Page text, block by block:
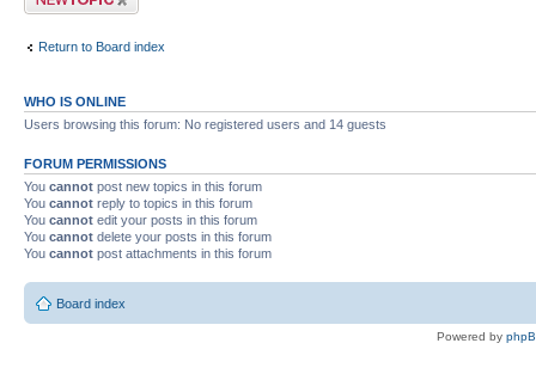
Return to Board index
WHO IS ONLINE
Users browsing this forum: No registered users and 14 guests
FORUM PERMISSIONS
You cannot post new topics in this forum
You cannot reply to topics in this forum
You cannot edit your posts in this forum
You cannot delete your posts in this forum
You cannot post attachments in this forum
Board index
Powered by